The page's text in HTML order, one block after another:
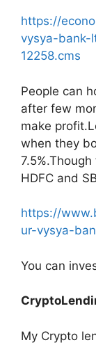
https://
vysya-bank-
12258.cms
People can
after few
make
when they
HDFC and
https://
ur-vysya-
You can
My Crypto